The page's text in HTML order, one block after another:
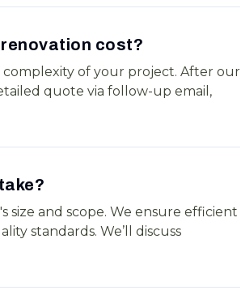
renovation cost?
complexity of your project. After our
quote via follow-up email,
and scope. We ensure efficient
standards. We’ll discuss